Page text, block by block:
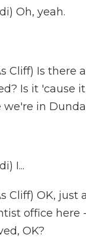
Oh, yeah.
Cliff) Is there
Is it 'cause
we're in
I...
Cliff) OK, just
office here
OK?